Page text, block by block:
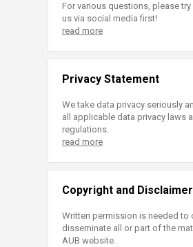
For various questions, please
us via social media first!
read more
Privacy Statement
We take data privacy seriously
all applicable data privacy laws
regulations.
read more
Copyright and Disclaimer
Written permission is needed to
disseminate all or part of the
AUB website.